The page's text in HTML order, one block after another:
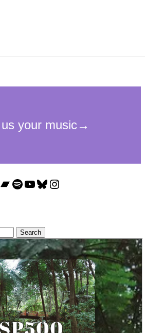
Bandcamp
Spotify
YouTube
Bluesky
Instagram